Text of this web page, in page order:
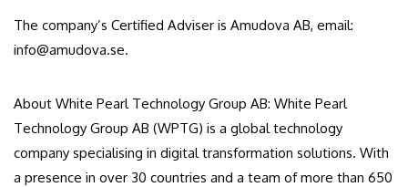
The company’s Certified Adviser is Amudova AB, email:
info@amudova.se.
About White Pearl Technology Group AB: White Pearl
Technology Group AB (WPTG) is a global technology
company specialising in digital transformation solutions. With
a presence in over 30 countries and a team of more than 650